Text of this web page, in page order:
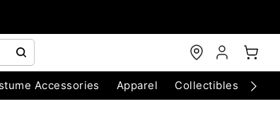
Accessories Apparel Collectibles